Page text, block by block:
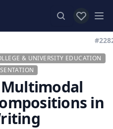
View
& UNIVERSITY EDUCATION
in